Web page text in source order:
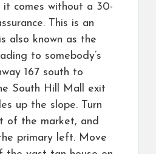
comes without a 30-
This is an
also known as the
to somebody’s
167 south to
South Hill Mall exit
up the slope. Turn
of the market, and
primary left. Move